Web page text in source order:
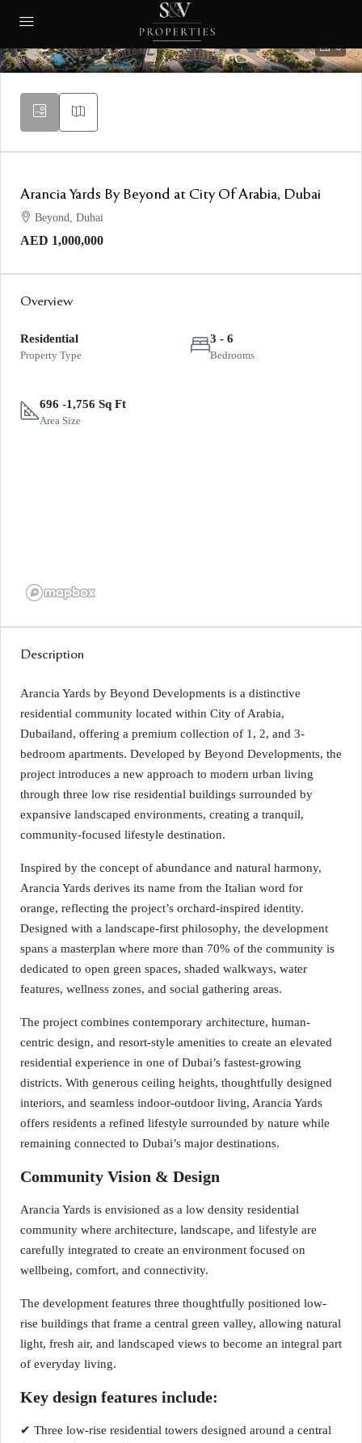
8
Arancia Yards By Beyond at City Of Arabia, Dubai
Beyond, Dubai
AED 1,000,000
Overview
Residential
Property Type
3 - 6
Bedrooms
696 -1,756 Sq Ft
Area Size
Description
Arancia Yards by Beyond Developments is a distinctive
residential community located within City of Arabia,
Dubailand, offering a premium collection of 1, 2, and 3-
bedroom apartments. Developed by Beyond Developments, the
project introduces a new approach to modern urban living
through three low rise residential buildings surrounded by
expansive landscaped environments, creating a tranquil,
community-focused lifestyle destination.
Inspired by the concept of abundance and natural harmony,
Arancia Yards derives its name from the Italian word for
orange, reflecting the project’s orchard-inspired identity.
Designed with a landscape-first philosophy, the development
spans a masterplan where more than 70% of the community is
dedicated to open green spaces, shaded walkways, water
features, wellness zones, and social gathering areas.
The project combines contemporary architecture, human-
centric design, and resort-style amenities to create an elevated
residential experience in one of Dubai’s fastest-growing
districts. With generous ceiling heights, thoughtfully designed
interiors, and seamless indoor-outdoor living, Arancia Yards
offers residents a refined lifestyle surrounded by nature while
remaining connected to Dubai’s major destinations.
Community Vision & Design
Arancia Yards is envisioned as a low density residential
community where architecture, landscape, and lifestyle are
carefully integrated to create an environment focused on
wellbeing, comfort, and connectivity.
The development features three thoughtfully positioned low-
rise buildings that frame a central green valley, allowing natural
light, fresh air, and landscaped views to become an integral part
of everyday living.
Key design features include:
✔ Three low-rise residential towers designed around a central